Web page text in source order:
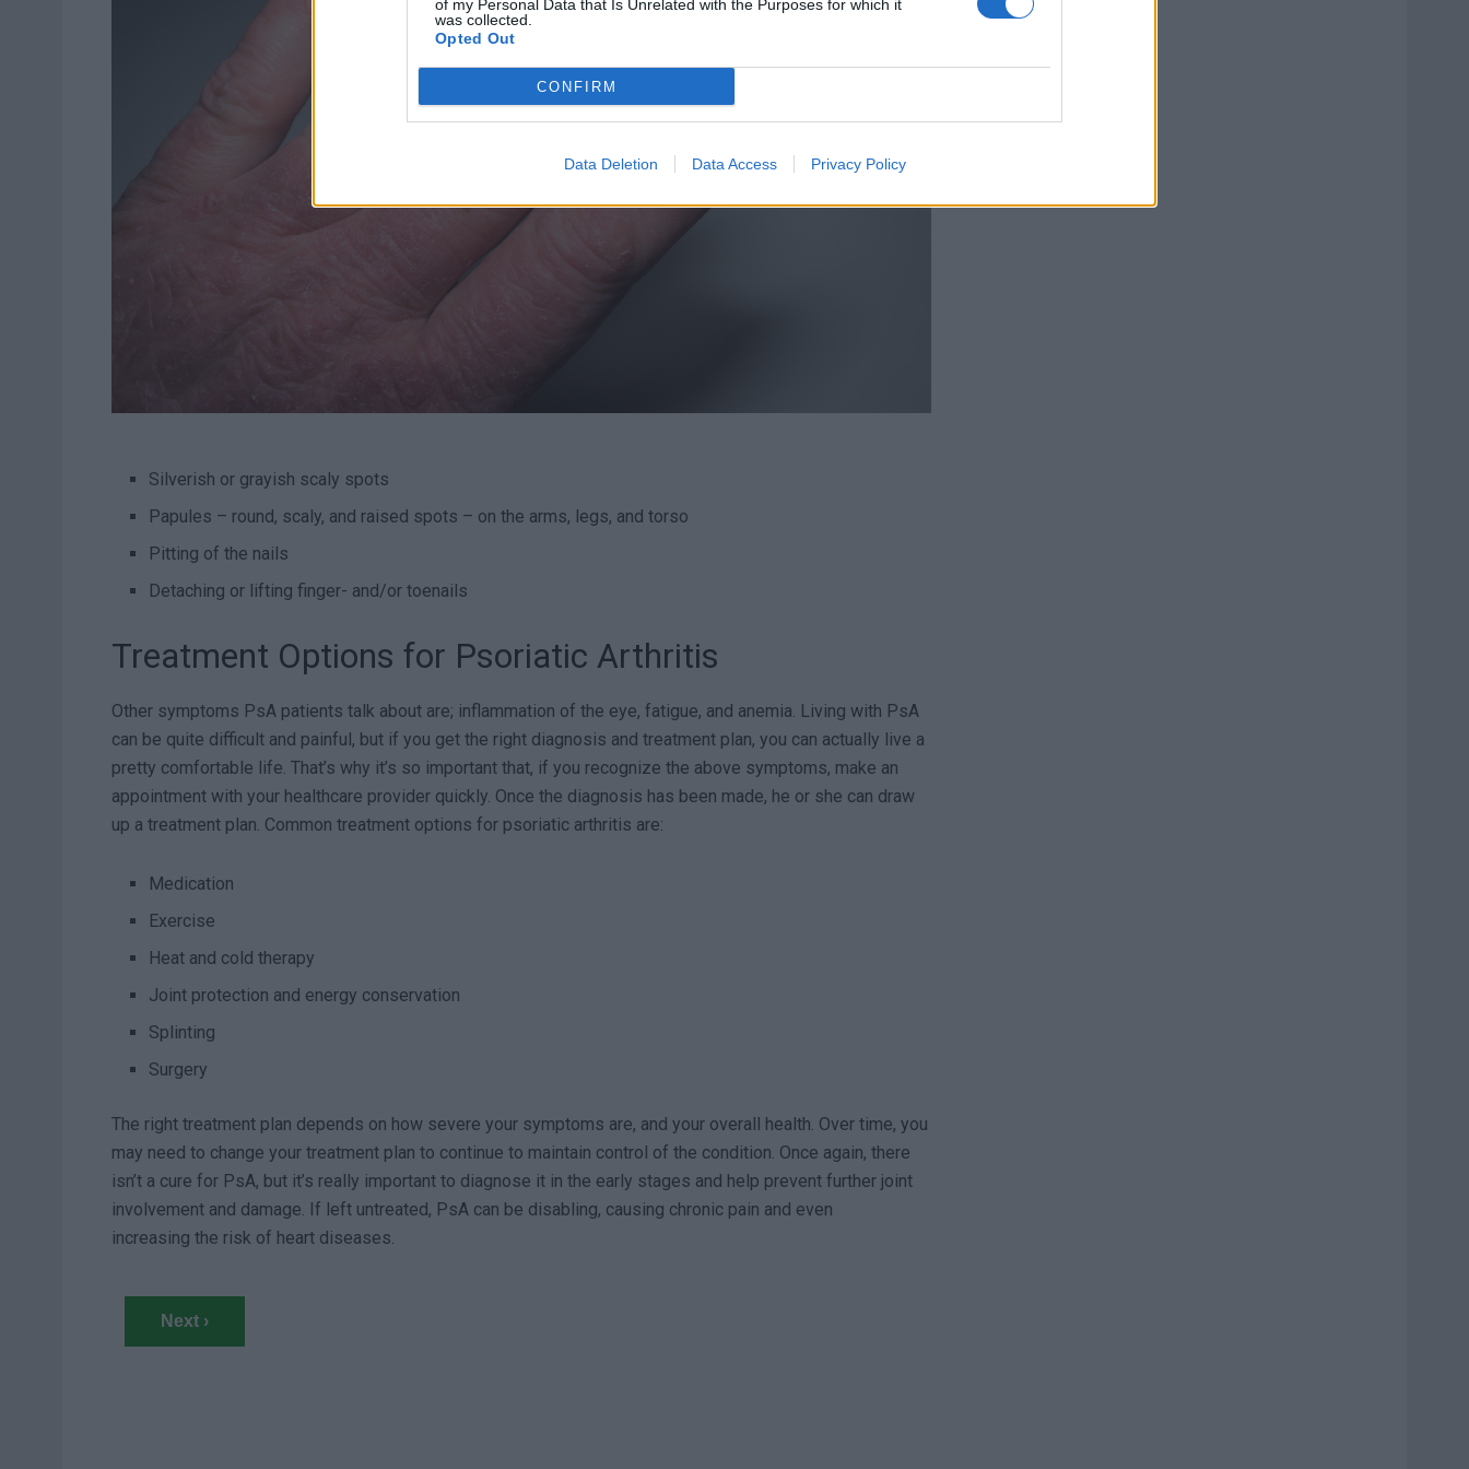
of my Personal Data that Is Unrelated with the Purposes for which it
was collected.
Opted Out
CONFIRM
Data Deletion Data Access Privacy Policy
Silverish or grayish scaly spots
Papules – round, scaly, and raised spots – on the arms, legs, and torso
Pitting of the nails
Detaching or lifting finger- and/or toenails
Treatment Options for Psoriatic Arthritis
Other symptoms PsA patients talk about are; inflammation of the eye, fatigue, and anemia. Living with PsA
can be quite difficult and painful, but if you get the right diagnosis and treatment plan, you can actually live a
pretty comfortable life. That’s why it’s so important that, if you recognize the above symptoms, make an
appointment with your healthcare provider quickly. Once the diagnosis has been made, he or she can draw
up a treatment plan. Common treatment options for psoriatic arthritis are:
Medication
Exercise
Heat and cold therapy
Joint protection and energy conservation
Splinting
Surgery
The right treatment plan depends on how severe your symptoms are, and your overall health. Over time, you
may need to change your treatment plan to continue to maintain control of the condition. Once again, there
isn’t a cure for PsA, but it’s really important to diagnose it in the early stages and help prevent further joint
involvement and damage. If left untreated, PsA can be disabling, causing chronic pain and even
increasing the risk of heart diseases.
Next ›